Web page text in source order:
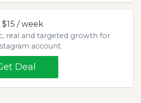
/ week
real and targeted growth for
account.
Deal